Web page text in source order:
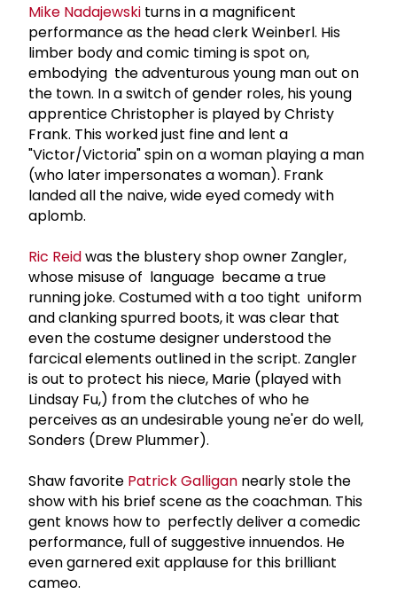
Mike Nadajewski turns in a magnificent
performance as the head clerk Weinberl. His
limber body and comic timing is spot on,
embodying the adventurous young man out on
the town. In a switch of gender roles, his young
apprentice Christopher is played by Christy
Frank. This worked just fine and lent a
"Victor/Victoria" spin on a woman playing a man
(who later impersonates a woman). Frank
landed all the naive, wide eyed comedy with
aplomb.
Ric Reidwas the blustery shop owner Zangler,
whose misuse of language became a true
running joke. Costumed with a too tight uniform
and clanking spurred boots, it was clear that
even the costume designer understood the
farcical elements outlined in the script. Zangler
is out to protect his niece, Marie (played with
Lindsay Fu,) from the clutches of who he
perceives as an undesirable young ne'er do well,
Sonders (Drew Plummer).
Shaw favorite Patrick Galligan nearly stole the
show with his brief scene as the coachman. This
gent knows how to perfectly deliver a comedic
performance, full of suggestive innuendos. He
even garnered exit applause for this brilliant
cameo.